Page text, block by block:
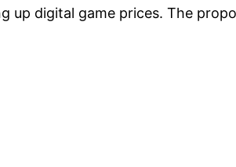
up digital game prices. The